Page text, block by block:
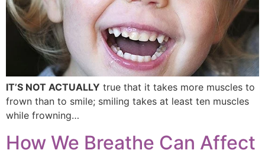
IT’S NOT ACTUALLY true that it takes more muscles to
frown than to smile; smiling takes at least ten muscles
while frowning…
How We Breathe Can Affect